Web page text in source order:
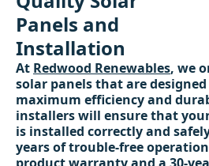
Panels and
Installation
At Redwood Renewables, we
solar panels that are
maximum efficiency and
installers will ensure that
is installed correctly and
years of trouble-free